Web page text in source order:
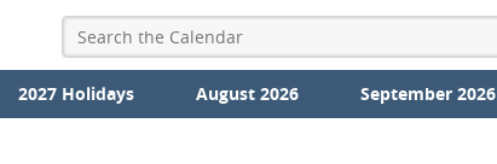
2027 Holidays August 2026 September 2026